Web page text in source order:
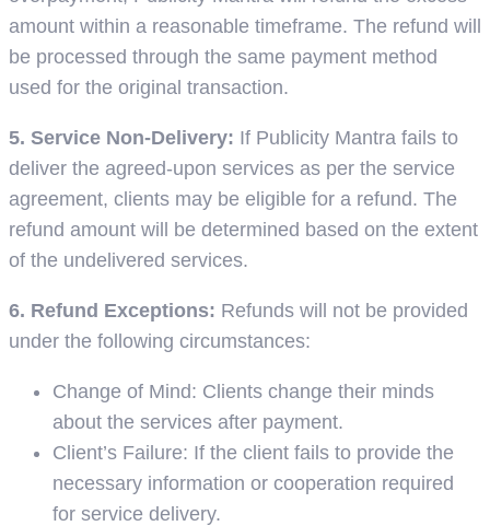
amount within a reasonable timeframe. The refund will
be processed through the same payment method
used for the original transaction.
5. Service Non-Delivery: If Publicity Mantra fails to
deliver the agreed-upon services as per the service
agreement, clients may be eligible for a refund. The
refund amount will be determined based on the extent
of the undelivered services.
6. Refund Exceptions: Refunds will not be provided
under the following circumstances:
Change of Mind: Clients change their minds
about the services after payment.
Client’s Failure: If the client fails to provide the
necessary information or cooperation required
for service delivery.